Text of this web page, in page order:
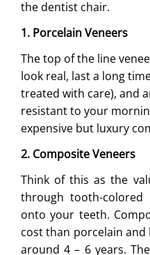
the dentist chair.
1. Porcelain Veneers
The top of the line
look real, last a long
treated with care), and
resistant to your
expensive but luxury
2. Composite Veneers
Think of this as the
through tooth-colored
onto your teeth.
cost than porcelain
around 4 – 6 years.